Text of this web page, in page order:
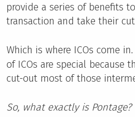
provide a series of benefits
transaction and take their
Which is where ICOs come
of ICOs are special because
cut-out most of those
So, what exactly is Pontage?